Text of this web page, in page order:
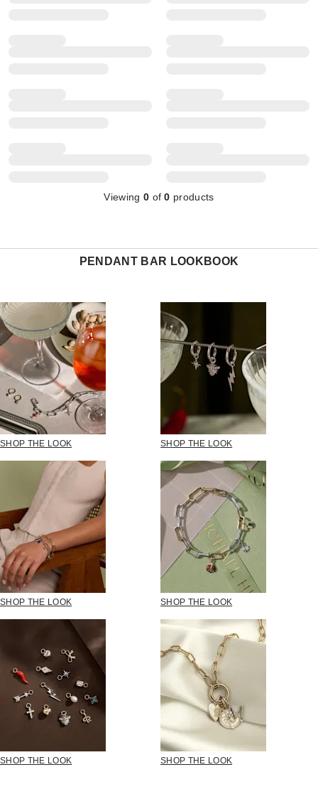
Viewing 0 of0 products
PENDANT BAR LOOKBOOK
SHOP THE LOOK SHOP THE LOOK
SHOP THE LOOK SHOP THE LOOK
SHOP THE LOOK SHOP THE LOOK